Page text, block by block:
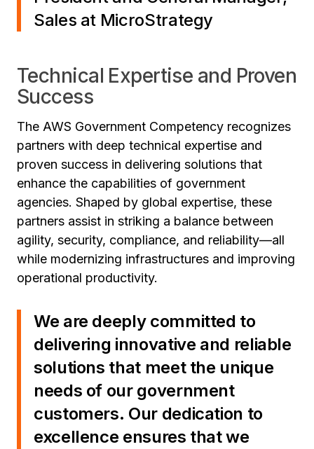
Sales at MicroStrategy
Technical Expertise and Proven
Success
The AWS Government Competency recognizes
partners with deep technical expertise and
proven success in delivering solutions that
enhance the capabilities of government
agencies. Shaped by global expertise, these
partners assist in striking a balance between
agility, security, compliance, and reliability—all
while modernizing infrastructures and improving
operational productivity.
We are deeply committed to
delivering innovative and reliable
solutions that meet the unique
needs of our government
customers. Our dedication to
excellence ensures that we